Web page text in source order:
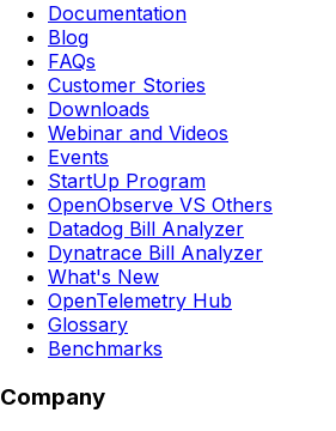
Documentation
Blog
FAQs
Customer Stories
Downloads
Webinar and Videos
Events
StartUp Program
OpenObserve VS Others
Datadog Bill Analyzer
Dynatrace Bill Analyzer
What's New
OpenTelemetry Hub
Glossary
Benchmarks
Company